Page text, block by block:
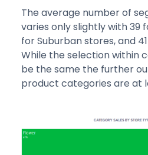
The average number of
varies only slightly with 39
for Suburban stores, and
While the selection within
be the same the further
product categories are at